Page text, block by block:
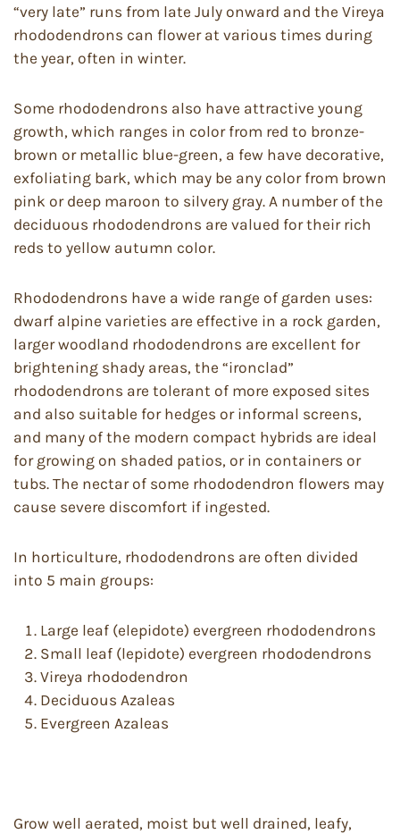
“very late” runs from late July onward and the Vireya
rhododendrons can flower at various times during
the year, often in winter.
Some rhododendrons also have attractive young
growth, which ranges in color from red to bronze-
brown or metallic blue-green, a few have decorative,
exfoliating bark, which may be any color from brown
pink or deep maroon to silvery gray. A number of the
deciduous rhododendrons are valued for their rich
reds to yellow autumn color.
Rhododendrons have a wide range of garden uses:
dwarf alpine varieties are effective in a rock garden,
larger woodland rhododendrons are excellent for
brightening shady areas, the “ironclad”
rhododendrons are tolerant of more exposed sites
and also suitable for hedges or informal screens,
and many of the modern compact hybrids are ideal
for growing on shaded patios, or in containers or
tubs. The nectar of some rhododendron flowers may
cause severe discomfort if ingested.
In horticulture, rhododendrons are often divided
into 5 main groups:
Large leaf (elepidote) evergreen rhododendrons
Small leaf (lepidote) evergreen rhododendrons
Vireya rhododendron
Deciduous Azaleas
Evergreen Azaleas
Grow well aerated, moist but well drained, leafy,